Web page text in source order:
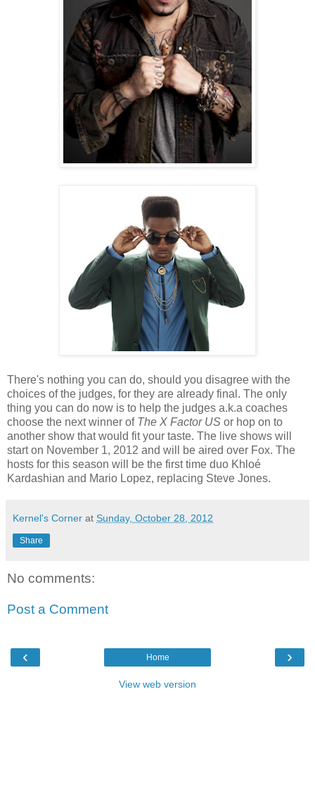
There's nothing you can do, should you disagree with the
choices of the judges, for they are already final. The only
thing you can do now is to help the judges a.k.a coaches
choose the next winner of The X Factor US or hop on to
another show that would fit your taste. The live shows will
start on November 1, 2012 and will be aired over Fox. The
hosts for this season will be the first time duo Khloé
Kardashian and Mario Lopez, replacing Steve Jones.
Kernel's Corner at Sunday, October 28, 2012
Share
No comments:
Post a Comment
‹ ›
Home
View web version